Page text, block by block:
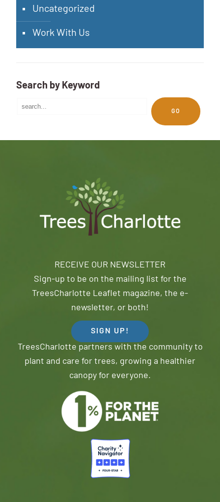
Uncategorized
Work With Us
Search by Keyword
GO
RECEIVE OUR NEWSLETTER
Sign-up to be on the mailing list for the
TreesCharlotte Leaflet magazine, the e-
newsletter, or both!
SIGN UP!
TreesCharlotte partners with the community to
plant and care for trees, growing a healthier
canopy for everyone.